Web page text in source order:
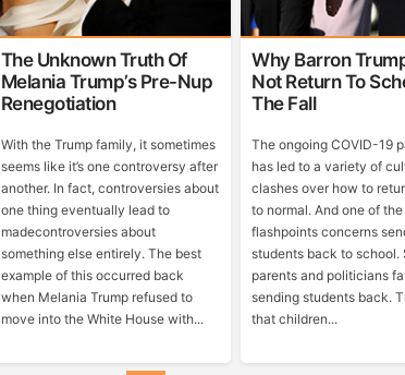
The Unknown Truth Of
Melania Trump’s Pre-Nup
Renegotiation
With the Trump family, it sometimes
seems like it’s one controversy after
another. In fact, controversies about
one thing eventually lead to
madecontroversies about
something else entirely. The best
example of this occurred back
when Melania Trump refused to
move into the White House with...
Why Barron
Not Return To
The Fall
The ongoing COVID-19
has led to a variety of
clashes over how to
to normal. And one of
flashpoints concerns
students back to school.
parents and politicians
sending students back.
that children...